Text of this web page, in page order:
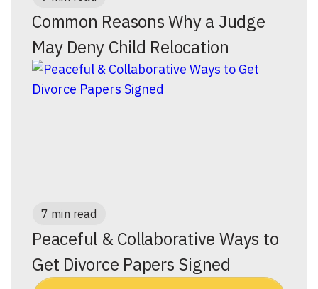
Common Reasons Why a Judge
May Deny Child Relocation
7 min read
Peaceful & Collaborative Ways to
Get Divorce Papers Signed